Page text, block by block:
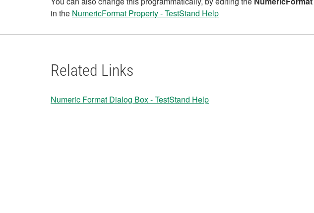
in the NumericFormat Property - TestStand Help
Related Links
​Numeric Format Dialog Box - TestStand Help